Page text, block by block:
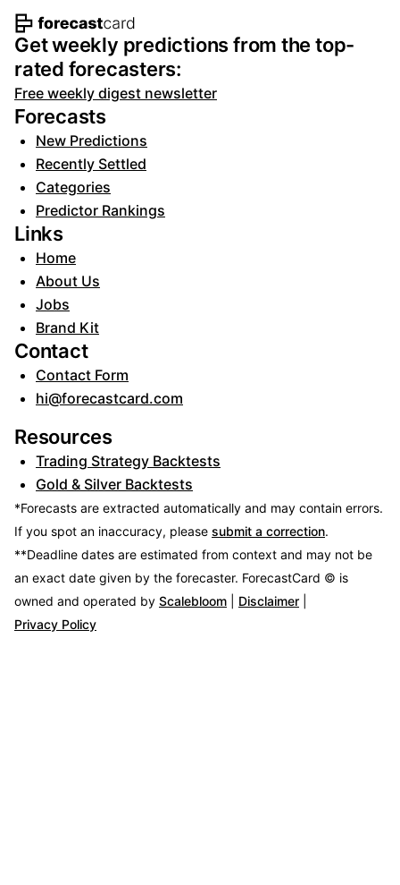
Footer navigation and site
Get weekly predictions from the top-
rated forecasters:
Free weekly digest newsletter
Forecasts
New Predictions
Recently Settled
Categories
Predictor Rankings
Links
Home
About Us
Jobs
Brand Kit
Contact
Contact Form
hi@forecastcard.com
Resources
Trading Strategy Backtests
Gold & Silver Backtests
*Forecasts are extracted automatically and may contain errors.
If you spot an inaccuracy, please submit a correction.
**Deadline dates are estimated from context and may not be
an exact date given by the forecaster. ForecastCard © is
owned and operated by Scalebloom Disclaimer
Privacy Policy